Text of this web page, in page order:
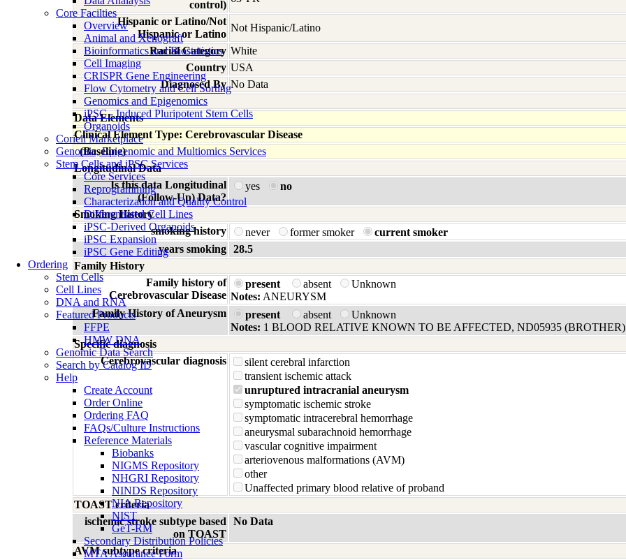
Core Facilties
Overview
Animal and Xenograft
Bioinformatics and Biostatistics
Cell Imaging
CRISPR Gene Engineering
Flow Cytometry and Cell Sorting
Genomics and Epigenomics
iPSC - Induced Pluripotent Stem Cells
Organoids
Coriell Marketplace
Genomic, Epigenomic and Multiomics Services
Stem Cells and iPSC Services
Core Services
Reprogramming
Characterization and Quality Control
Differentiated Cell Lines
iPSC-Derived Organoids
iPSC Expansion
iPSC Gene Editing
Ordering
Stem Cells
Cell Lines
DNA and RNA
Featured Products
FFPE
HMW DNA
Genomic Data Search
Search by Catalog ID
Help
Create Account
Order Online
Ordering FAQ
FAQs/Culture Instructions
Reference Materials
Biobanks
NIGMS Repository
NHGRI Repository
NINDS Repository
NIA Repository
NIST
GeT-RM
Secondary Distribution Policies
MTA Assurance Form
control)
Hispanic or Latino/Not
Hispanic or Latino
Not Hispanic/Latino
Racial Category White
Country USA
Diagnosed By No Data
Data Elements
Clinical Element Type: Cerebrovascular Disease
(Baseline)
Longitudinal Data
Is this data Longitudinal
(Follow-Up) Data?
yes no
Smoking History
smoking history
never former smoker
current smoker
years smoking 28.5
Family History
Family history of
Cerebrovascular Disease
present absent
Unknown
Notes: ANEURYSM
Family History of Aneurysm
present absent
Unknown
Notes: 1 BLOOD RELATIVE KNOWN TO BE AFFECTED, ND05935 (BROTHER)
Specific diagnosis
Cerebrovascular diagnosis
silent cerebral infarction
transient ischemic attack
unruptured intracranial aneurysm
symptomatic ischemic stroke
symptomatic intracerebral hemorrhage
aneurysmal subarachnoid hemorrhage
vascular cognitive impairment
arteriovenous malformations (AVM)
other
Unaffected primary blood relative of proband
TOAST criteria
ischemic stroke subtype based
on TOAST
No Data
AVM subtype criteria